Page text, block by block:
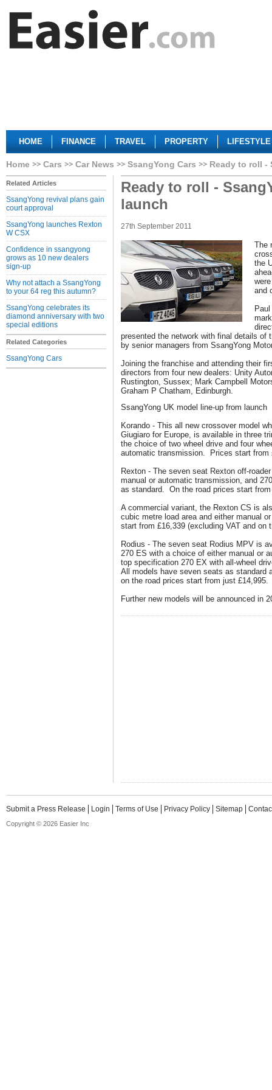
HOME FINANCE TRAVEL PROPERTY LIFESTYLE
Home Cars Car News SsangYong Cars Ready to roll -
Related Articles
SsangYong revival plans gain
court approval
SsangYong launches Rexton
W CSX
Confidence in ssangyong
grows as 10 new dealers
sign-up
Why not attach a SsangYong
to your 64 reg this autumn?
SsangYong celebrates its
diamond anniversary with two
special editions
Related Categories
SsangYong Cars
Ready to roll -
launch
27th September 2011
The
the
and
presented the network with final details of
by senior managers from SsangYong
Joining the franchise and attending their
directors from four new dealers: Unity
Rustington, Sussex; Mark Campbell
Graham P Chatham, Edinburgh.
SsangYong UK model line-up from launch
Korando - This all new crossover model
Giugiaro for Europe, is available in three
the choice of two wheel drive and four
automatic transmission. Prices start from
Rexton - The seven seat Rexton off-
manual or automatic transmission, and
as standard. On the road prices start
A commercial variant, the Rexton CS is
cubic metre load area and either manual
start from £16,339 (excluding VAT and on
Rodius - The seven seat Rodius MPV is
270 ES with a choice of either manual or
top specification 270 EX with all-wheel
All models have seven seats as standard
on the road prices start from just £14,995.
Further new models will be announced in
Submit a Press Release Login Terms of Use Privacy Policy Sitemap
Copyright © 2026 Easier Inc